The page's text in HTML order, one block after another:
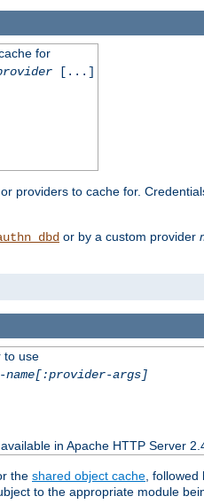
for
[...]
providers to cache for.
or by a custom provider
to use
name[:provider-args]
in Apache HTTP Server
the shared object cache ,
to the appropriate module